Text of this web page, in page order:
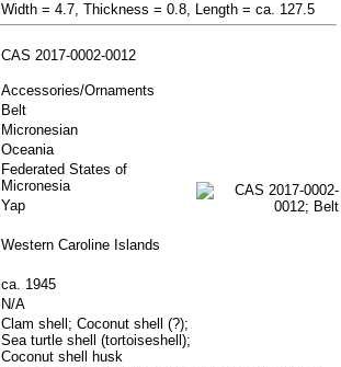
Width = 4.7, Thickness = 0.8, Length = ca. 127.5
CAS 2017-0002-0012
Accessories/Ornaments
Belt
Micronesian
Oceania
Federated States of
Micronesia
Yap
Western Caroline Islands
ca. 1945
N/A
Clam shell; Coconut shell (?);
Sea turtle shell (tortoiseshell);
Coconut shell husk